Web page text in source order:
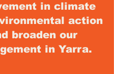
in climate
action
broaden our
in Yarra.